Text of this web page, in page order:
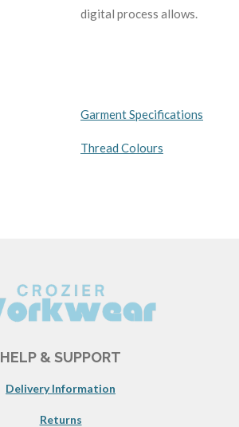
digital process allows.
Garment Specifications
Thread Colours
HELP & SUPPORT
Delivery Information
Returns